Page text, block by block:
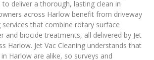
deliver a thorough, lasting clean in
across Harlow benefit from driveway
services that combine rotary surface
and biocide treatments, all delivered by Jet
Harlow. Jet Vac Cleaning understands that
Harlow are alike, so surveys and